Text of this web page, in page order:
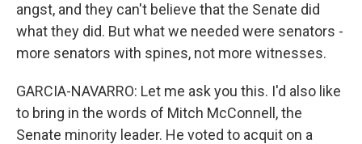
angst, and they can't believe that the Senate did
what they did. But what we needed were senators -
more senators with spines, not more witnesses.
GARCIA-NAVARRO: Let me ask you this. I'd also like
to bring in the words of Mitch McConnell, the
Senate minority leader. He voted to acquit on a